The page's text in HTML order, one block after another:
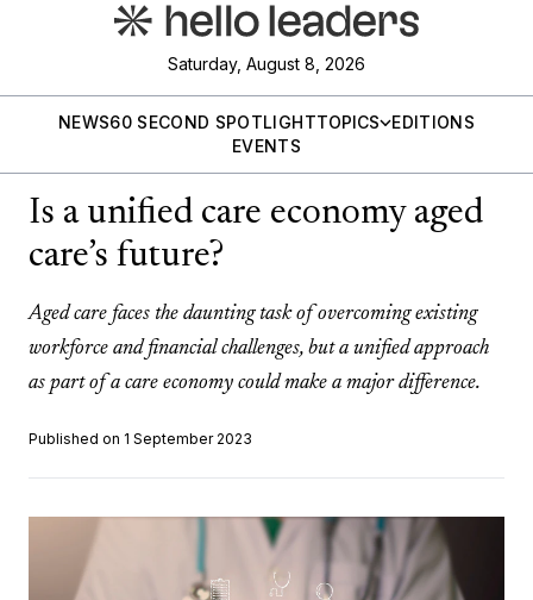
Saturday, August 8, 2026
NEWS60 SECOND SPOTLIGHTTOPICS
EDITIONS
EVENTS
Is a unified care economy aged
care’s future?
Aged care faces the daunting task of overcoming existing
workforce and financial challenges, but a unified approach
as part of a care economy could make a major difference.
Published on 1 September 2023